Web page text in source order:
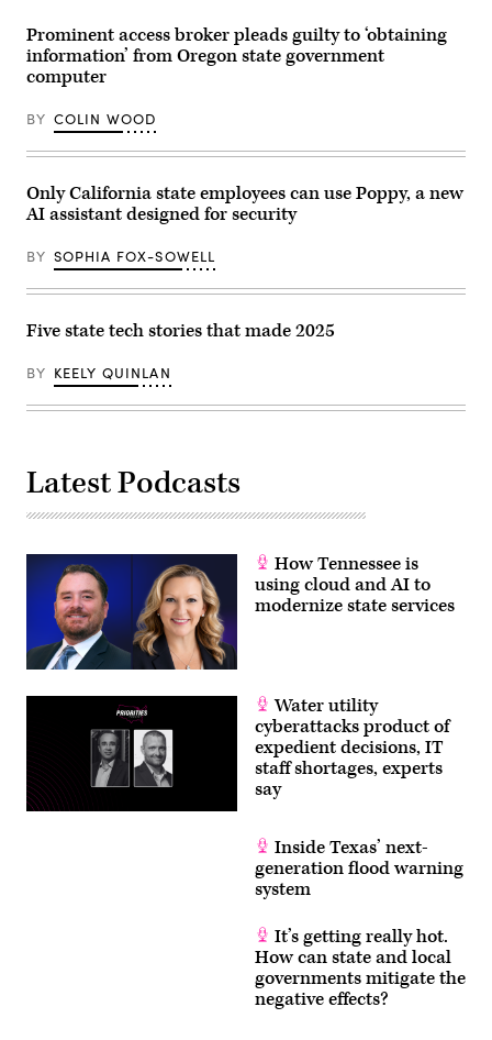
Prominent access broker pleads guilty to ‘obtaining
information’ from Oregon state government
computer
BY COLIN WOOD
Only California state employees can use Poppy, a new
AI assistant designed for security
BY SOPHIA FOX-SOWELL
Five state tech stories that made 2025
BY KEELY QUINLAN
Latest Podcasts
How Tennessee is
using cloud and AI to
modernize state services
Water utility
cyberattacks product of
expedient decisions, IT
staff shortages, experts
say
Inside Texas’ next-
generation flood warning
system
It’s getting really hot.
How can state and local
governments mitigate the
negative effects?